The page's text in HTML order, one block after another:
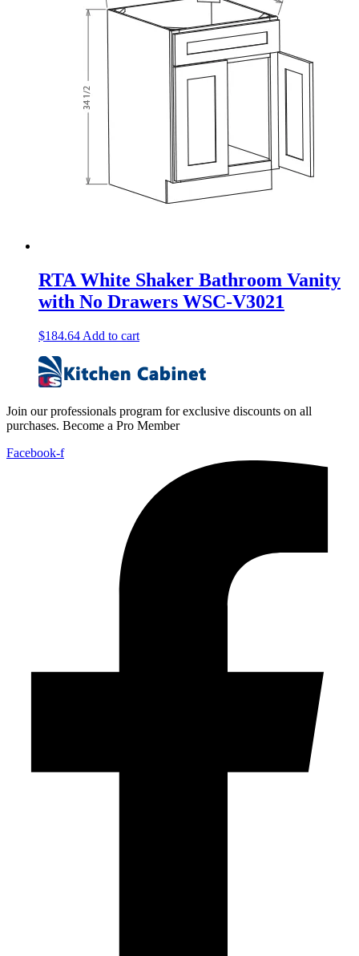
RTA White Shaker Bathroom Vanity
with No Drawers WSC-V3021
$184.64 Add to cart
Join our professionals program for exclusive discounts on all
purchases. Become a Pro Member
Facebook-f